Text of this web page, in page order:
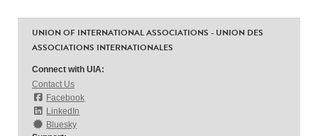
UNION OF INTERNATIONAL ASSOCIATIONS - UNION DES
ASSOCIATIONS INTERNATIONALES
Connect with UIA:
Contact Us
Facebook
LinkedIn
Bluesky